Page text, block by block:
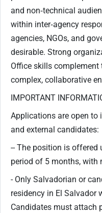
and non‑technical
within inter‑agency
agencies, NGOs, and
desirable. Strong
Office skills
complex, collaborative
IMPORTANT
Applications are open to
and external candidates:
-- The position is offered
period of 5 months, with
- Only Salvadorian or
residency in El Salvador
Candidates must attach